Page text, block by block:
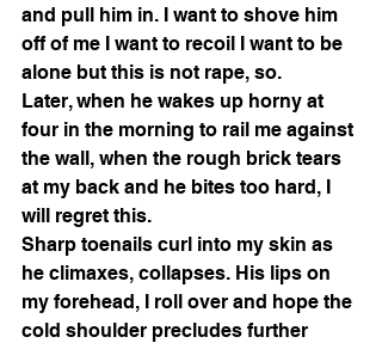
and pull him in. I want to shove him
off of me I want to recoil I want to be
alone but this is not rape, so.
Later, when he wakes up horny at
four in the morning to rail me against
the wall, when the rough brick tears
at my back and he bites too hard, I
will regret this.
Sharp toenails curl into my skin as
he climaxes, collapses. His lips on
my forehead, I roll over and hope the
cold shoulder precludes further